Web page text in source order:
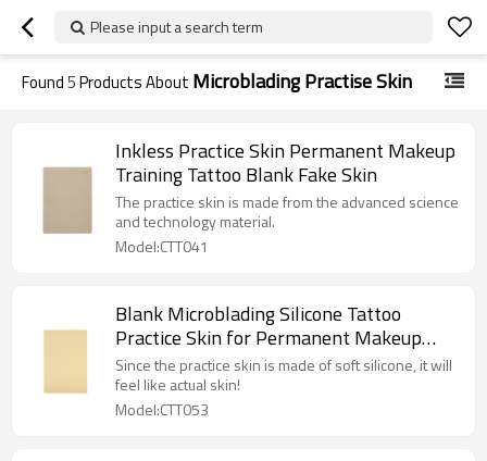
Please input a search term
Found5Products About Microblading Practise Skin
Inkless Practice Skin Permanent Makeup
Training Tattoo Blank Fake Skin
The practice skin is made from the advanced science
and technology material.
Model:CTT041
Blank Microblading Silicone Tattoo
Practice Skin for Permanent Makeup
Training
Since the practice skin is made of soft silicone, it will
feel like actual skin!
Model:CTT053